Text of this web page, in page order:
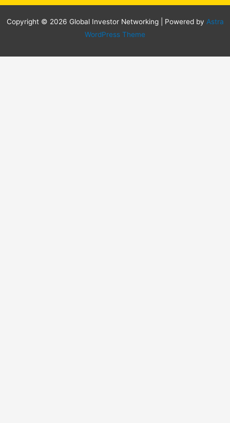
Copyright © 2026 Global Investor Networking | Powered by Astra
WordPress Theme